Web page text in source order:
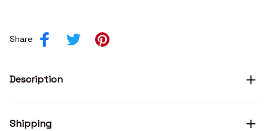
Share
Description
Shipping